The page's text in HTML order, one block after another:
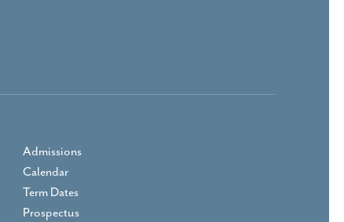
Admissions
Calendar
Term Dates
Prospectus